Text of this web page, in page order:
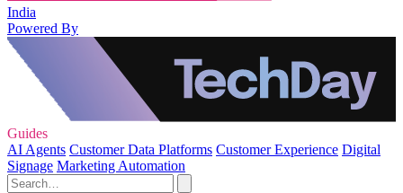
India
Powered By
Guides
AI Agents Customer Data Platforms Customer Experience Digital
Signage Marketing Automation